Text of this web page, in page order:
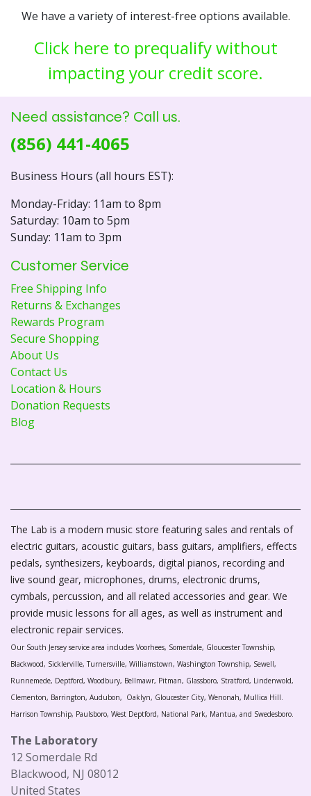
We have a variety of interest-free options available.
Click here to prequalify without
impacting your credit score.
Need assistance? Call us.
(856) 441-4065
Business Hours (all hours EST):
Monday-Friday: 11am to 8pm
Saturday: 10am to 5pm
Sunday: 11am to 3pm
Customer Service
Free Shipping Info
Returns & Exchanges
Rewards Program
Secure Shopping
About Us
Contact Us
Location & Hours
Donation Requests
Blog
The Lab is a modern music store featuring sales and rentals of
electric guitars, acoustic guitars, bass guitars, amplifiers, effects
pedals, synthesizers, keyboards, digital pianos, recording and
live sound gear, microphones, drums, electronic drums,
cymbals, percussion, and all related accessories and gear. We
provide music lessons for all ages, as well as instrument and
electronic repair services.
Our South Jersey service area includes Voorhees, Somerdale, Gloucester Township,
Blackwood, Sicklerville, Turnersville, Williamstown, Washington Township, Sewell,
Runnemede, Deptford, Woodbury, Bellmawr, Pitman, Glassboro, Stratford, Lindenwold,
Clementon, Barrington, Audubon, Oaklyn, Gloucester City, Wenonah, Mullica Hill.
Harrison Township, Paulsboro, West Deptford, National Park, Mantua, and Swedesboro.
The Laboratory
12 Somerdale Rd
Blackwood, NJ 08012
United States